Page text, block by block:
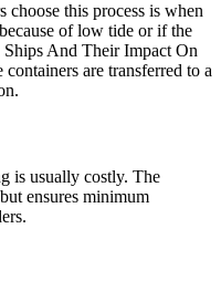
this process is when
of low tide or if the
Ships And Their Impact On
are transferred to a
is usually costly. The
ensures minimum